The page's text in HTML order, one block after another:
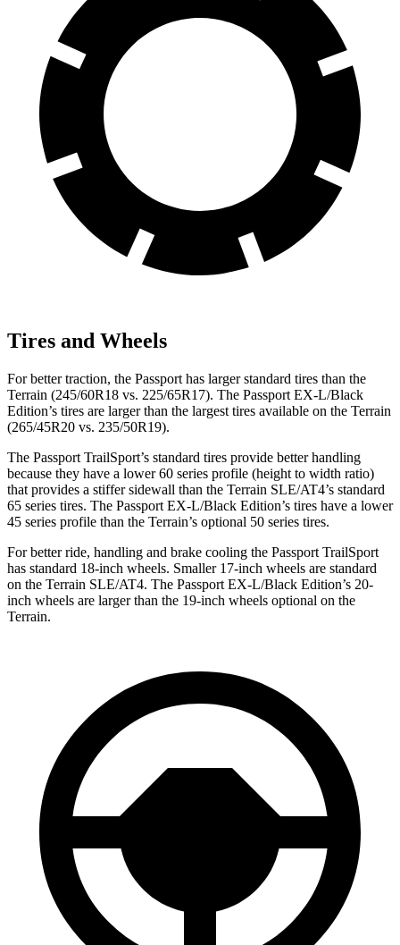
Tires and Wheels
For better traction, the Passport has larger standard tires than the
Terrain (245/60R18 vs. 225/65R17). The Passport EX-L/Black
Edition’s tires are larger than the largest tires available on the Terrain
(265/45R20 vs. 235/50R19).
The Passport TrailSport’s standard tires provide better handling
because they have a lower 60 series profile (height to width ratio)
that provides a stiffer sidewall than the Terrain SLE/AT4’s standard
65 series tires. The Passport EX-L/Black Edition’s tires have a lower
45 series profile than the Terrain’s optional 50 series tires.
For better ride, handling and brake cooling the Passport TrailSport
has standard 18-inch wheels. Smaller 17-inch wheels are standard
on the Terrain SLE/AT4. The Passport EX-L/Black Edition’s 20-
inch wheels are larger than the 19-inch wheels optional on the
Terrain.